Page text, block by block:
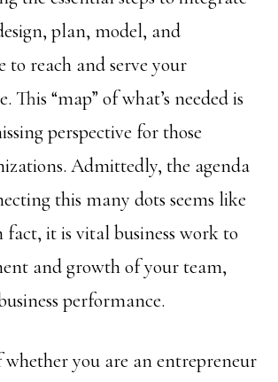
plan, model, and
reach and serve your
This “map” of what’s needed is
perspective for those
Admittedly, the agenda
this many dots seems like
fact, it is vital business work to
and growth of your team,
performance.
whether you are an entrepreneur